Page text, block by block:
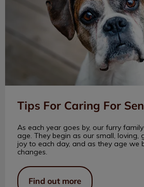
Tips For Caring For
As each year goes by, our furry
age. They begin as our small, loving,
joy to each day, and as they age we
changes.
Find out more